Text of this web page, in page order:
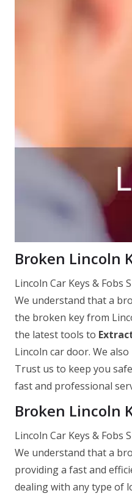
Broken Lincoln
Lincoln Car Keys & Fobs
We understand that a
the broken key from
the latest tools to
Lincoln car door. We
Trust us to keep you
fast and professional
Broken Lincoln
Lincoln Car Keys & Fobs
We understand that a
providing a fast and
dealing with any type of